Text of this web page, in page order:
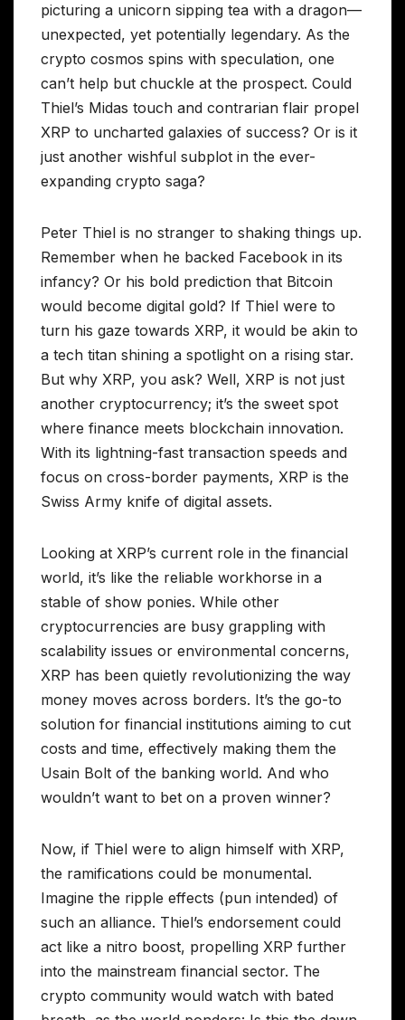
picturing a unicorn sipping tea with a dragon—
unexpected, yet potentially legendary. As the
crypto cosmos spins with speculation, one
can’t help but chuckle at the prospect. Could
Thiel’s Midas touch and contrarian flair propel
XRP to uncharted galaxies of success? Or is it
just another wishful subplot in the ever-
expanding crypto saga?
Peter Thiel is no stranger to shaking things up.
Remember when he backed Facebook in its
infancy? Or his bold prediction that Bitcoin
would become digital gold? If Thiel were to
turn his gaze towards XRP, it would be akin to
a tech titan shining a spotlight on a rising star.
But why XRP, you ask? Well, XRP is not just
another cryptocurrency; it’s the sweet spot
where finance meets blockchain innovation.
With its lightning-fast transaction speeds and
focus on cross-border payments, XRP is the
Swiss Army knife of digital assets.
Looking at XRP’s current role in the financial
world, it’s like the reliable workhorse in a
stable of show ponies. While other
cryptocurrencies are busy grappling with
scalability issues or environmental concerns,
XRP has been quietly revolutionizing the way
money moves across borders. It’s the go-to
solution for financial institutions aiming to cut
costs and time, effectively making them the
Usain Bolt of the banking world. And who
wouldn’t want to bet on a proven winner?
Now, if Thiel were to align himself with XRP,
the ramifications could be monumental.
Imagine the ripple effects (pun intended) of
such an alliance. Thiel’s endorsement could
act like a nitro boost, propelling XRP further
into the mainstream financial sector. The
crypto community would watch with bated